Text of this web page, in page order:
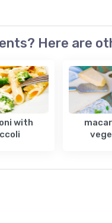
Here are
with